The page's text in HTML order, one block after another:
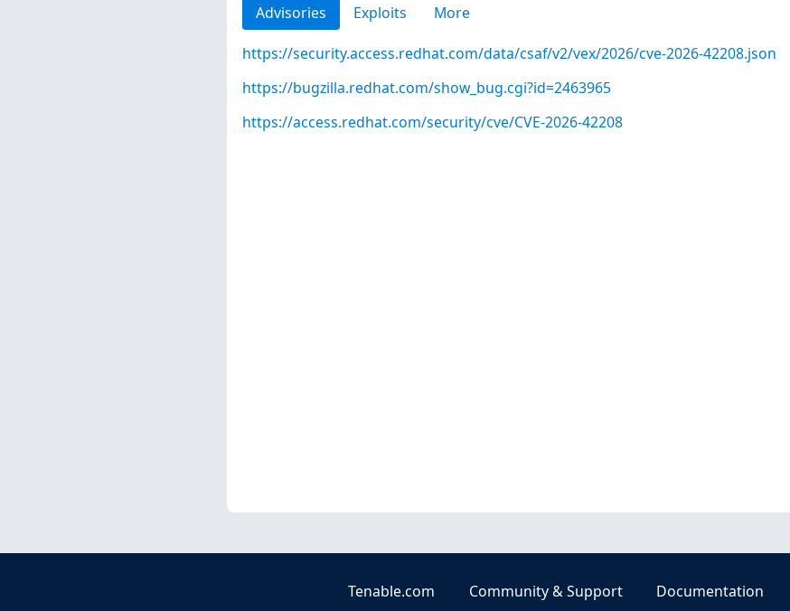
Advisories Exploits More
https://security.access.redhat.com/data/csaf/v2/vex/2026/cve-2026-42208.json
https://bugzilla.redhat.com/show_bug.cgi?id=2463965
https://access.redhat.com/security/cve/CVE-2026-42208
Tenable.com Community & Support Documentation